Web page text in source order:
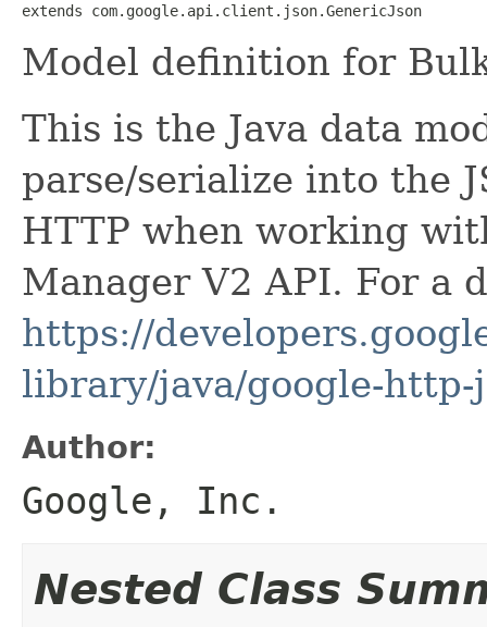
extends com.google.api.client.json.GenericJson
Model definition for
This is the Java data
parse/serialize into the
HTTP when working
Manager V2 API. For a
https://
library/java/google-http-
Author:
Google, Inc.
Nested Class